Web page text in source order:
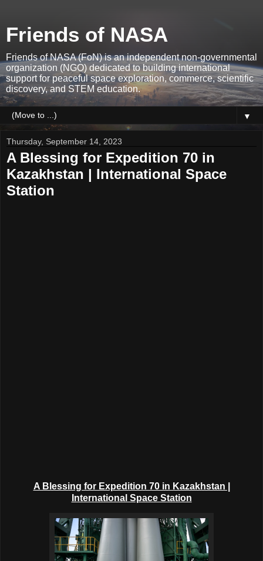
Friends of NASA
Friends of NASA (FoN) is an independent non-governmental
organization (NGO) dedicated to building international
support for peaceful space exploration, commerce, scientific
discovery, and STEM education.
▼
Thursday, September 14, 2023
A Blessing for Expedition 70 in
Kazakhstan | International Space
Station
A Blessing for Expedition 70 in Kazakhstan |
International Space Station